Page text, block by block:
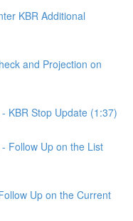
KBR Additional
and Projection on
KBR Stop Update (1:37)
Follow Up on the List
Up on the Current